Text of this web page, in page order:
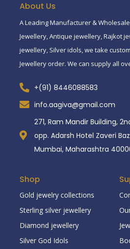
About Us
A Leading Manufacturer &
Jewellery, Antique jewellery, Rajkot
jewellery, Silver idols, we take
Jewellery order. We can supply all
+(91) 8446088583
info.aagiva@gmail.com
271, Ram Mandir Building,
opp. Adarsh Hotel Zaveri
Mumbai, Maharashtra
Shop
Gold jewelry collections
Sterling silver jewellery
Diamond jewellery
Silver God Idols